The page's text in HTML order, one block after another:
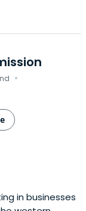
·
in businesses